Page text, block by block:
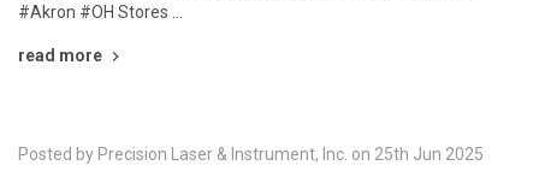
#Akron #OH Stores …
read more
Posted by Precision Laser & Instrument, Inc. on 25th Jun 2025